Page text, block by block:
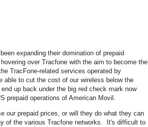
expanding their domination of prepaid
hovering over Tracfone with the aim to become the
TracFone-related services operated by
able to cut the cost of our wireless below the
up back under the big red check mark now
prepaid operations of American Movil.
our prepaid prices, or will they do what they can
of the various Tracfone networks. It's difficult to